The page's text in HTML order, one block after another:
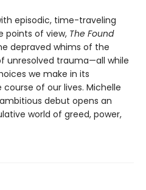
episodic, time-traveling
points of view, The Found
depraved whims of the
unresolved trauma—all while
we make in its
of our lives. Michelle
debut opens an
world of greed, power,